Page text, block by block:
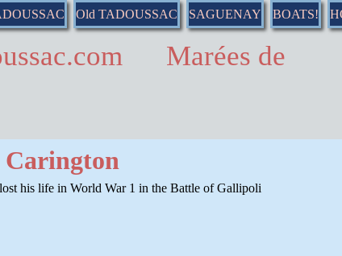
Old TADOUSSAC SAGUENAY BOATS!
Marées de
his life in World War 1 in the Battle of Gallipoli